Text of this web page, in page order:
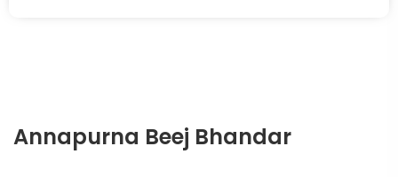
Annapurna Beej Bhandar